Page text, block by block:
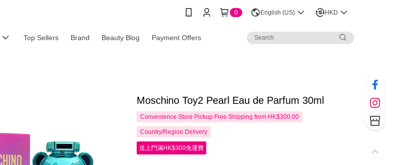
0 English (US) HKD
Top Sellers Brand Beauty Blog Payment Offers
Moschino Toy2 Pearl Eau de Parfum 30ml
Convenience Store Pickup Free Shipping from HK$300.00
Country/Region Delivery
送上門滿HK$300免運費